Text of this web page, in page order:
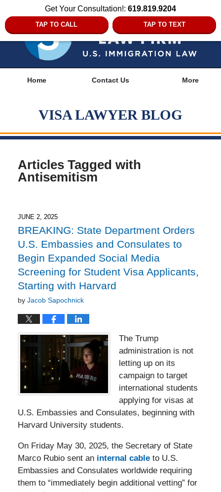
Get Your Consultation!: 619.819.9204
TAP TO CALL TAP TO TEXT
Home Contact Us More
VISA LAWYER BLOG
Articles Tagged with
Antisemitism
JUNE 2, 2025
BREAKING: State Department Orders
U.S. Embassies and Consulates to
Begin Expanded Social Media
Screening for Student Visa Applicants,
Starting with Harvard
by Jacob Sapochnick
The Trump
administration is not
letting up on its
campaign to target
international students
applying for visas at
U.S. Embassies and Consulates, beginning with
Harvard University students.
On Friday May 30, 2025, the Secretary of State
Marco Rubio sent an internal cableto U.S.
Embassies and Consulates worldwide requiring
them to “immediately begin additional vetting” for